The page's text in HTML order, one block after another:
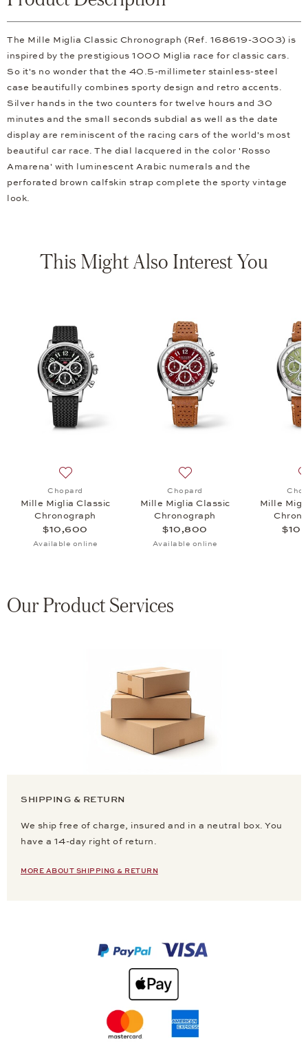
The Mille Miglia Classic Chronograph (Ref. 168619-3003) is
inspired by the prestigious 1000 Miglia race for classic cars.
So it's no wonder that the 40.5-millimeter stainless-steel
case beautifully combines sporty design and retro accents.
Silver hands in the two counters for twelve hours and 30
minutes and the small seconds subdial as well as the date
display are reminiscent of the racing cars of the world's most
beautiful car race. The dial lacquered in the color 'Rosso
Amarena' with luminescent Arabic numerals and the
perforated brown calfskin strap complete the sporty vintage
look.
This Might Also Interest You
Chopard
Mille Miglia Classic
Chronograph
$10,600
Available online
Chopard
Mille Miglia Classic
Chronograph
$10,800
Available online
Mille
Our Product Services
SHIPPING & RETURN
We ship free of charge, insured and in a neutral box. You
have a 14-day right of return.
MORE ABOUT SHIPPING & RETURN